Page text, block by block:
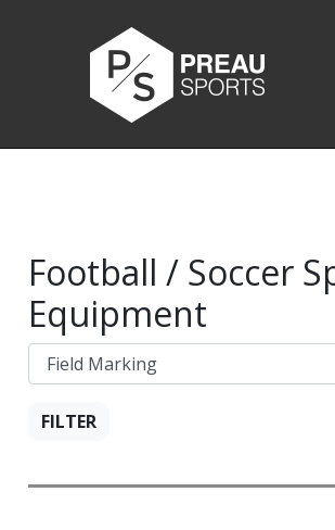
Football / Soccer
Equipment
FILTER